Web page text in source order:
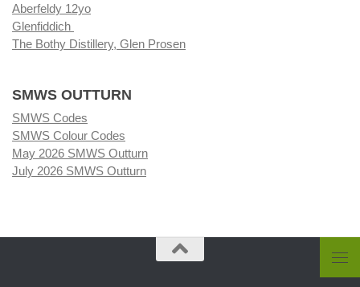
Aberfeldy 12yo
Glenfiddich
The Bothy Distillery, Glen Prosen
SMWS OUTTURN
SMWS Codes
SMWS Colour Codes
May 2026 SMWS Outturn
July 2026 SMWS Outturn